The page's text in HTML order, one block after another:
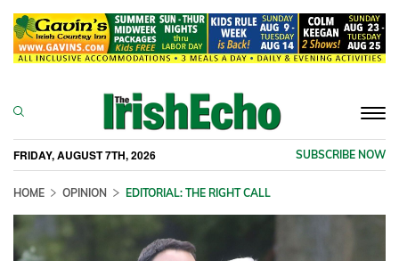
FRIDAY, AUGUST 7TH, 2026 SUBSCRIBE NOW
HOME OPINION EDITORIAL: THE RIGHT CALL